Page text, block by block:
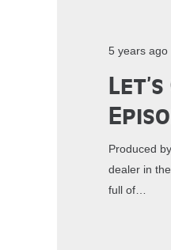
5 years ago
Produced
dealer in
full of…